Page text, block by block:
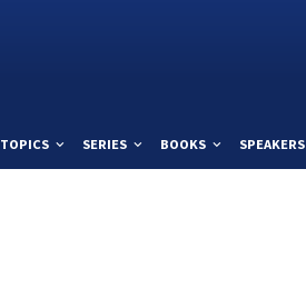
TOPICS SERIES BOOKS SPEAKERS